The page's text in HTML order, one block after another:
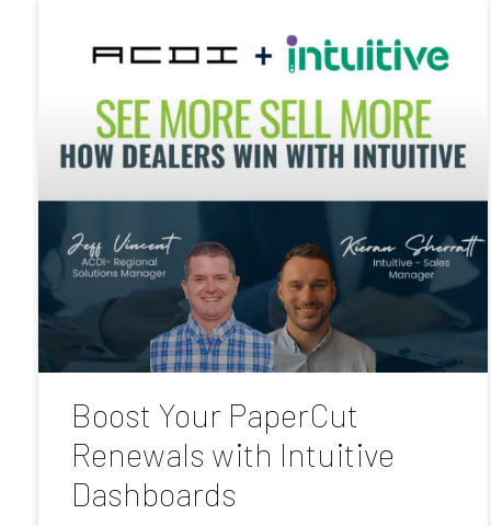
Boost Your PaperCut
Renewals with Intuitive
Dashboards